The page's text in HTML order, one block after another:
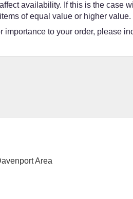
availability. If this is the case
of equal value or higher value.
importance to your order, please
Area